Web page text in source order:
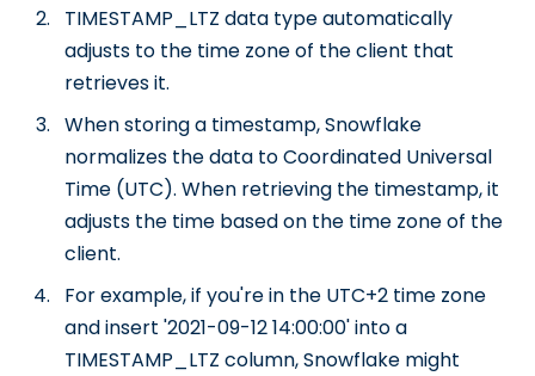
TIMESTAMP_LTZ data type automatically
adjusts to the time zone of the client that
retrieves it.
When storing a timestamp, Snowflake
normalizes the data to Coordinated Universal
Time (UTC). When retrieving the timestamp, it
adjusts the time based on the time zone of the
client.
For example, if you're in the UTC+2 time zone
and insert '2021-09-12 14:00:00' into a
TIMESTAMP_LTZ column, Snowflake might